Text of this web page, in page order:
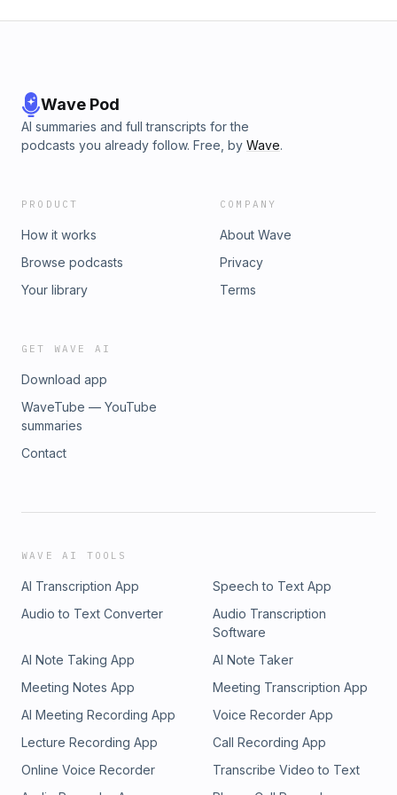
Wave Pod
AI summaries and full transcripts for the
podcasts you already follow. Free, by Wave.
PRODUCT
How it works
Browse podcasts
Your library
COMPANY
About Wave
Privacy
Terms
GET WAVE AI
Download app
WaveTube — YouTube
summaries
Contact
WAVE AI TOOLS
AI Transcription App
Speech to Text App
Audio to Text Converter
Audio Transcription
Software
AI Note Taking App
AI Note Taker
Meeting Notes App
Meeting Transcription App
AI Meeting Recording App
Voice Recorder App
Lecture Recording App
Call Recording App
Online Voice Recorder
Transcribe Video to Text